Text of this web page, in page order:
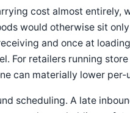
cost almost entirely,
would otherwise sit
and once at
For retailers running
can materially lower per-
scheduling. A late